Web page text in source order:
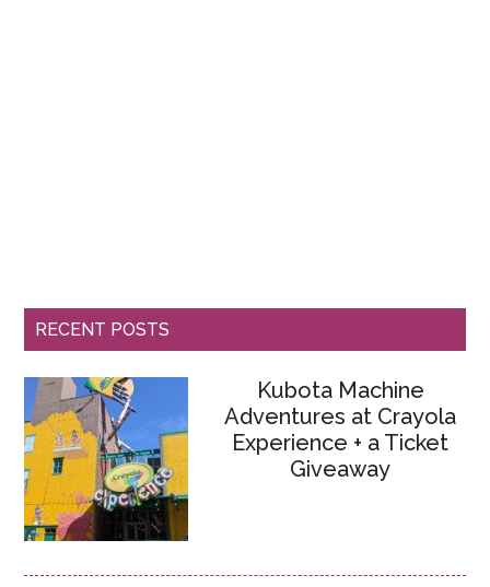
RECENT POSTS
Kubota Machine
Adventures at Crayola
Experience + a Ticket
Giveaway